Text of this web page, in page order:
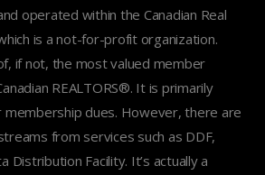
operated within the Canadian Real
is a not-for-profit organization.
if not, the most valued member
REALTORS®. It is primarily
dues. However, there are
from services such as DDF,
Distribution Facility. It’s actually a